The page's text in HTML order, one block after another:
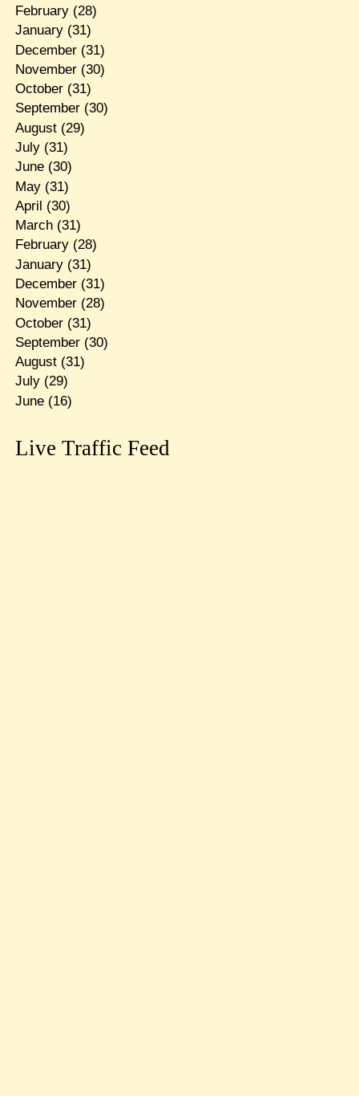
February(28)
January(31)
December(31)
November(30)
October(31)
September(30)
August(29)
July(31)
June(30)
May(31)
April (30)
March(31)
February(28)
January(31)
December(31)
November(28)
October(31)
September(30)
August(31)
July(29)
June(16)
Live Traffic Feed